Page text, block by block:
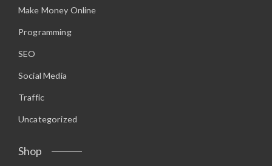
Make Money Online
Programming
SEO
Social Media
Traffic
Uncategorized
Shop